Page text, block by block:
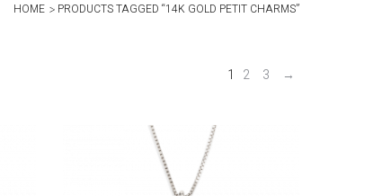
HOME PRODUCTS TAGGED “14K GOLD PETIT CHARMS”
1 2 3 →